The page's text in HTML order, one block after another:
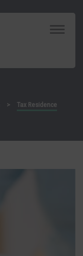
Toggle
>
Tax Residence